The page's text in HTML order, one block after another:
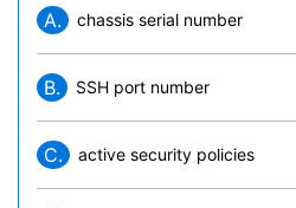
A. chassis serial number
B. SSH port number
C. active security policies